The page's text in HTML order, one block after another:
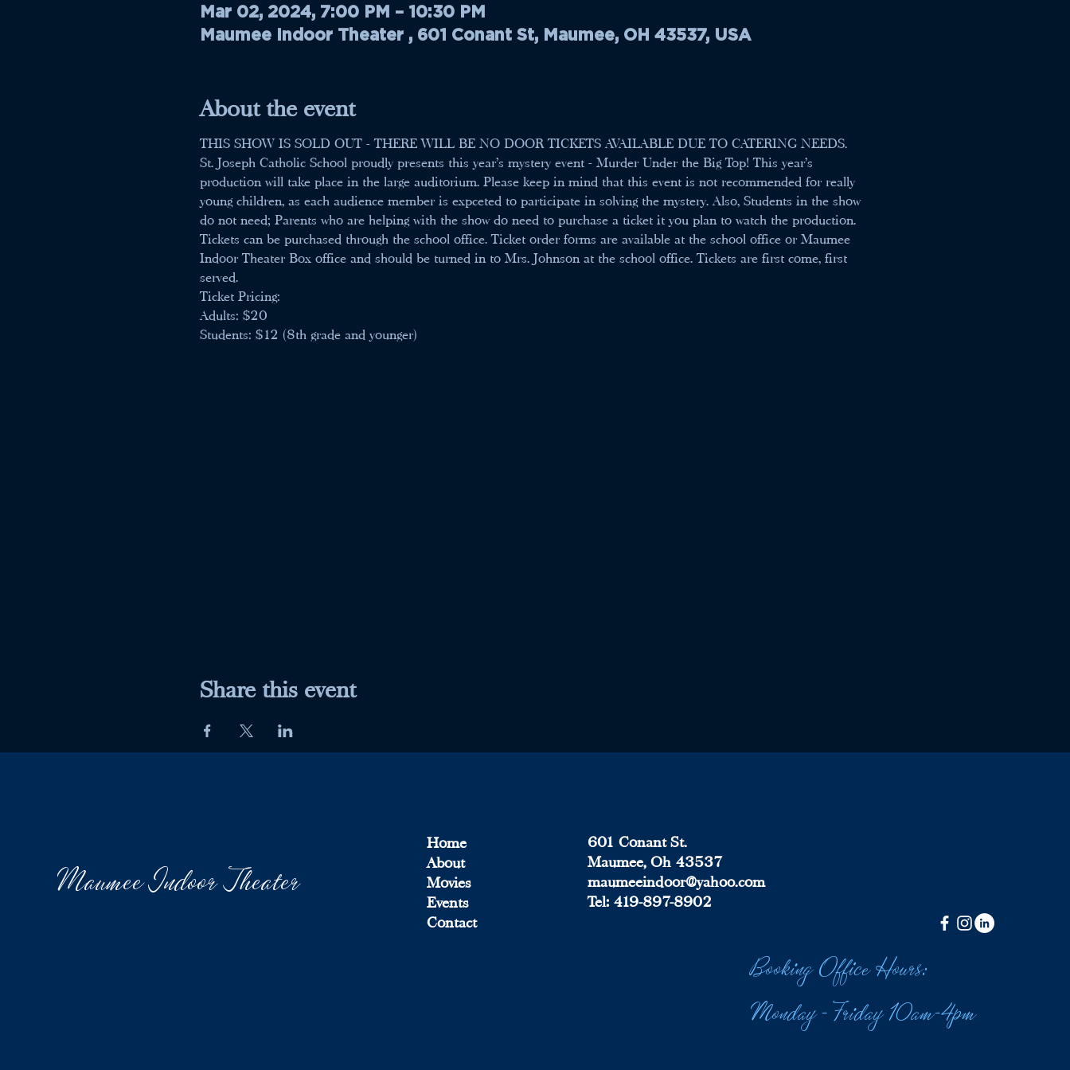
Mar 02, 2024, 7:00 PM – 10:30 PM
Maumee Indoor Theater , 601 Conant St, Maumee, OH 43537, USA
About the event
THIS SHOW IS SOLD OUT - THERE WILL BE NO DOOR TICKETS AVAILABLE DUE TO CATERING NEEDS.
St. Joseph Catholic School proudly presents this year's mystery event - Murder Under the Big Top! This year's
production will take place in the large auditorium. Please keep in mind that this event is not recommended for really
young children, as each audience member is expceted to participate in solving the mystery. Also, Students in the show
do not need; Parents who are helping with the show do need to purchase a ticket it you plan to watch the production.
Tickets can be purchased through the school office. Ticket order forms are available at the school office or Maumee
Indoor Theater Box office and should be turned in to Mrs. Johnson at the school office. Tickets are first come, first
served.
Ticket Pricing:
Adults: $20
Students: $12 (8th grade and younger)
Share this event
Maumee Indoor Theater
Home
About
Movies
Events
Contact
601 Conant St.
Maumee, Oh 43537
maumeeindoor@yahoo.com
Tel:419-897-8902
Booking Office Hours:
Monday - Friday 10am-4pm